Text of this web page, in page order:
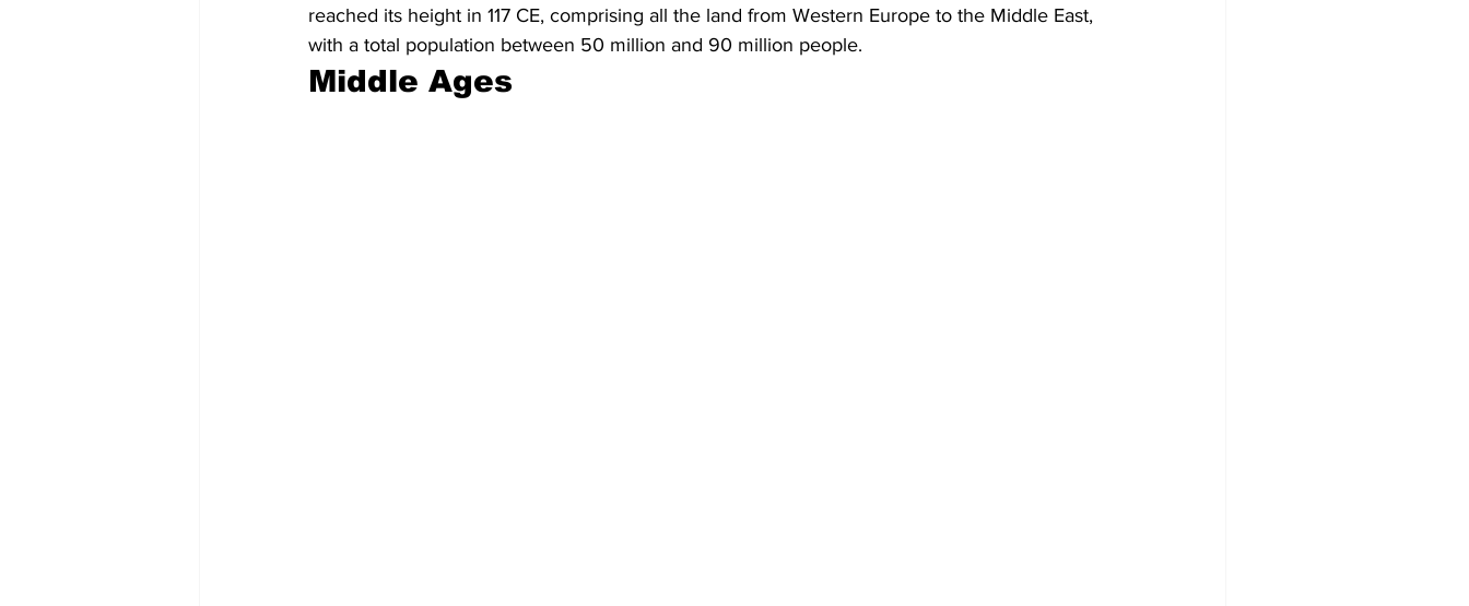
reached its height in 117 CE, comprising all the land from Western Europe to the Middle East,
with a total population between 50 million and 90 million people.
Middle Ages